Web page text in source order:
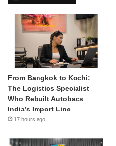
From Bangkok to Kochi:
The Logistics Specialist
Who Rebuilt Autobacs
India’s Import Line
17 hours ago